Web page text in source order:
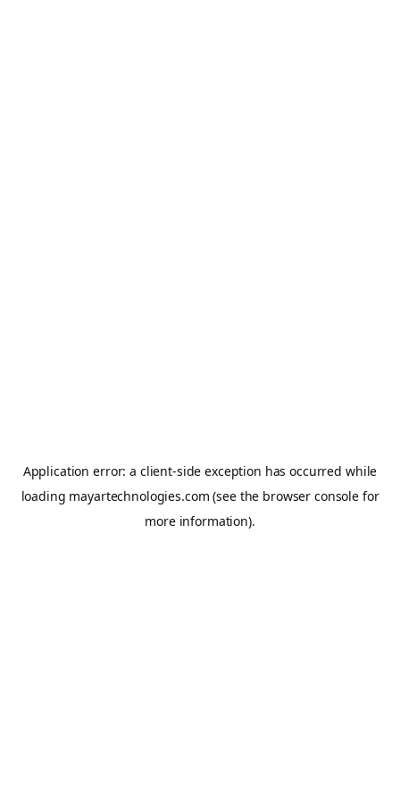
Application error: a client-side exception has occurred while
loading mayartechnologies.com (see the browser console for
more information).